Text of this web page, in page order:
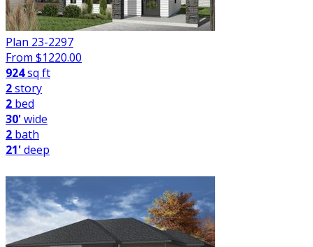
Plan 23-2297
From $1220.00
924sq ft
2story
2 bed
30'wide
2 bath
21'deep